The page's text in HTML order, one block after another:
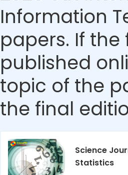
Information
papers. If
published
topic of the
the final
Science
Statistics